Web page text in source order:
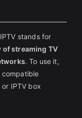
stands for
of streaming TV
. To use it,
compatible
IPTV box